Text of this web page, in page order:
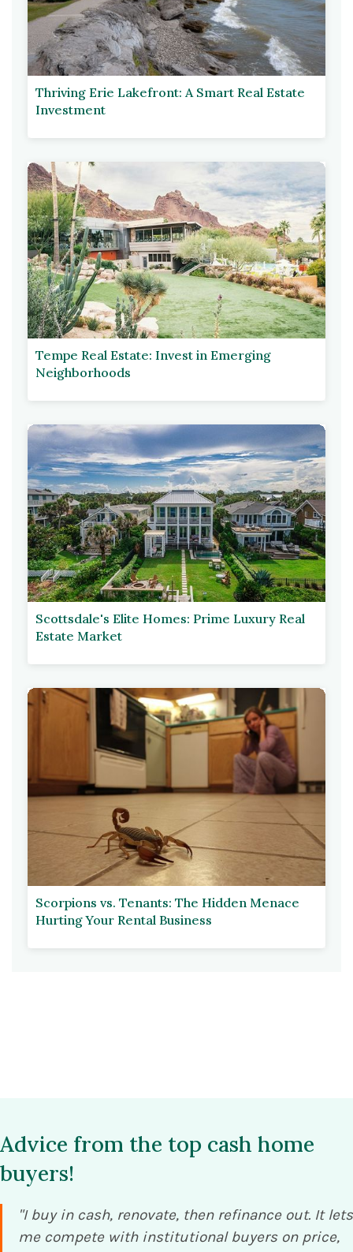
Thriving Erie Lakefront: A Smart Real Estate
Investment
Tempe Real Estate: Invest in Emerging
Neighborhoods
Scottsdale's Elite Homes: Prime Luxury Real
Estate Market
Scorpions vs. Tenants: The Hidden Menace
Hurting Your Rental Business
Advice from the top cash home
buyers!
"I buy in cash, renovate, then refinance out. It lets
me compete with institutional buyers on price,